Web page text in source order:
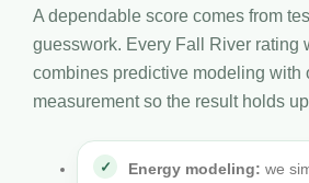
A dependable score comes from
guesswork. Every Fall River rating
combines predictive modeling with
measurement so the result holds
Energy modeling: we